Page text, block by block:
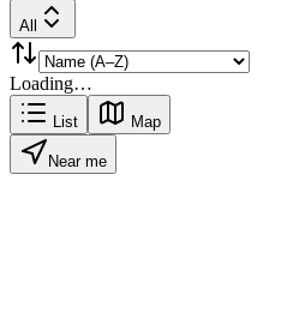
All
Loading…
List Map
Near me